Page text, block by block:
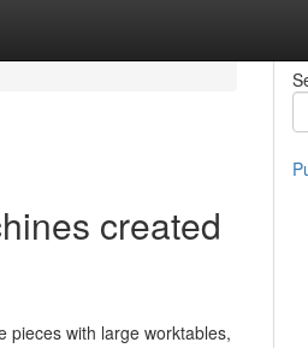
created
pieces with large worktables,